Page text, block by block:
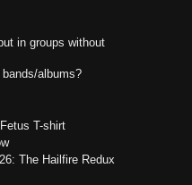
in groups without
albums?
T-shirt
The Hailfire Redux